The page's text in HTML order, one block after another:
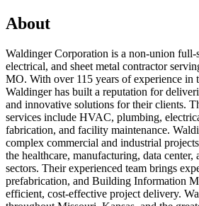
About
Waldinger Corporation is a non-union full-
electrical, and sheet metal contractor
MO. With over 115 years of experience in
Waldinger has built a reputation for
and innovative solutions for their clients.
services include HVAC, plumbing,
fabrication, and facility maintenance.
complex commercial and industrial
the healthcare, manufacturing, data center,
sectors. Their experienced team brings
prefabrication, and Building Information
efficient, cost-effective project delivery.